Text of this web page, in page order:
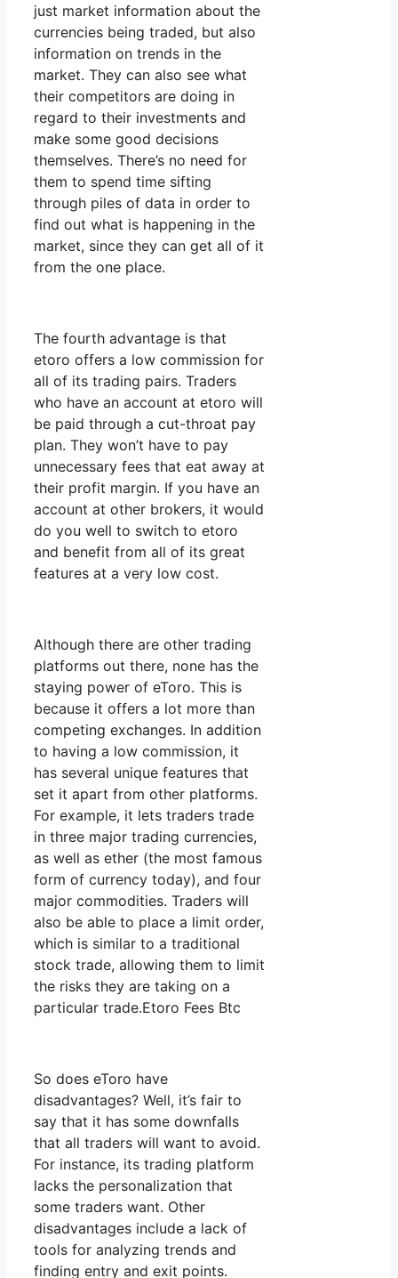
just market information about the
currencies being traded, but also
information on trends in the
market. They can also see what
their competitors are doing in
regard to their investments and
make some good decisions
themselves. There’s no need for
them to spend time sifting
through piles of data in order to
find out what is happening in the
market, since they can get all of it
from the one place.
The fourth advantage is that
etoro offers a low commission for
all of its trading pairs. Traders
who have an account at etoro will
be paid through a cut-throat pay
plan. They won’t have to pay
unnecessary fees that eat away at
their profit margin. If you have an
account at other brokers, it would
do you well to switch to etoro
and benefit from all of its great
features at a very low cost.
Although there are other trading
platforms out there, none has the
staying power of eToro. This is
because it offers a lot more than
competing exchanges. In addition
to having a low commission, it
has several unique features that
set it apart from other platforms.
For example, it lets traders trade
in three major trading currencies,
as well as ether (the most famous
form of currency today), and four
major commodities. Traders will
also be able to place a limit order,
which is similar to a traditional
stock trade, allowing them to limit
the risks they are taking on a
particular trade.Etoro Fees Btc
So does eToro have
disadvantages? Well, it’s fair to
say that it has some downfalls
that all traders will want to avoid.
For instance, its trading platform
lacks the personalization that
some traders want. Other
disadvantages include a lack of
tools for analyzing trends and
finding entry and exit points.